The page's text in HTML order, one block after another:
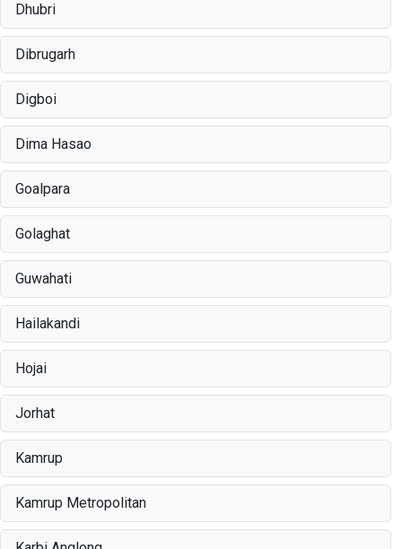
Dhubri
Dibrugarh
Digboi
Dima Hasao
Goalpara
Golaghat
Guwahati
Hailakandi
Hojai
Jorhat
Kamrup
Kamrup Metropolitan